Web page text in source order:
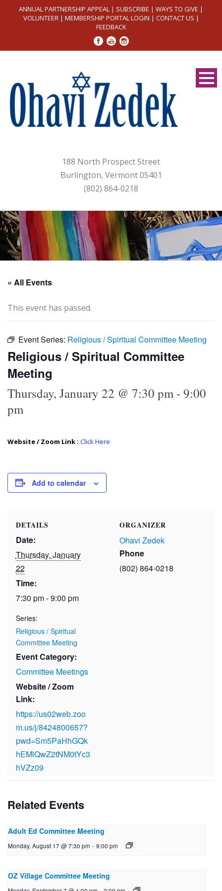
ANNUAL PARTNERSHIP APPEAL | SUBSCRIBE | WAYS TO GIVE |
VOLUNTEER| MEMBERSHIP PORTAL LOGIN | CONTACT US |
FEEDBACK
188 North Prospect Street
Burlington, Vermont 05401
(802) 864-0218
« All Events
This event has passed.
Event Series: Religious / Spiritual Committee Meeting
Religious / Spiritual Committee
Meeting
Thursday, January 22 @ 7:30 pm- 9:00
pm
Website / Zoom Link : Click Here
Add to calendar
DETAILS
Date:
Thursday, January
22
Time:
7:30 pm - 9:00 pm
Series:
Religious / Spiritual
Committee Meeting
Event Category:
Committee Meetings
Website / Zoom
Link:
https://us02web.zoo
m.us/j/8424800657?
pwd=Sm5PaHhGQk
hEMlQwZ2tNM0tYc3
hVZz09
ORGANIZER
Ohavi Zedek
Phone
(802) 864-0218
Related Events
Adult Ed Committee Meeting
Monday, August 17 @ 7:30 pm - 9:00 pm
OZ Village Committee Meeting